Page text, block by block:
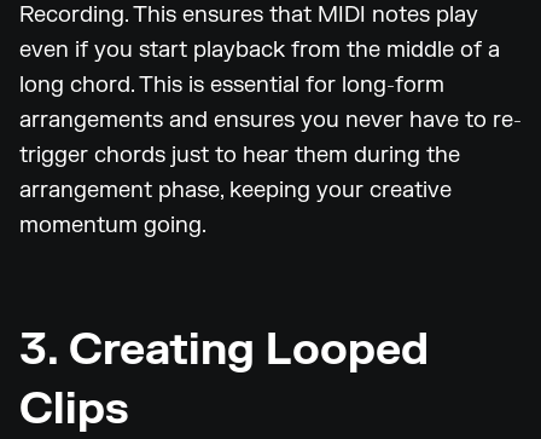
Recording. This ensures that MIDI notes play
even if you start playback from the middle of a
long chord. This is essential for long-form
arrangements and ensures you never have to re-
trigger chords just to hear them during the
arrangement phase, keeping your creative
momentum going.
3. Creating Looped
Clips